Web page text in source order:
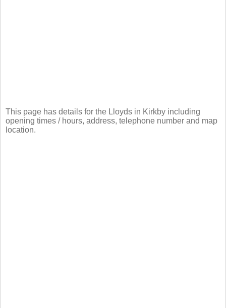
This page has details for the Lloyds in Kirkby including
opening times / hours, address, telephone number and map
location.